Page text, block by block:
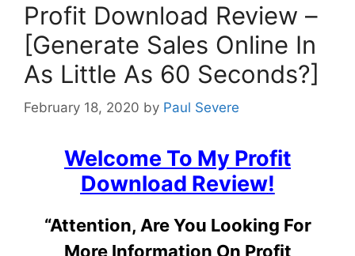
Profit Download Review –
[Generate Sales Online In
As Little As 60 Seconds?]
February 18, 2020 by Paul Severe
Welcome To My Profit
Download Review!
“Attention, Are You Looking For
More Information On Profit